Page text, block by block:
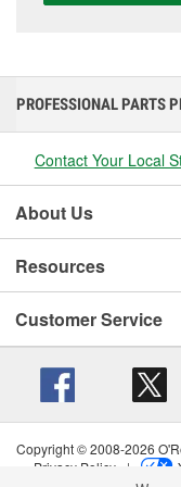
PROFESSIONAL PARTS
Contact Your Local
About Us
Resources
Customer Service
Copyright © 2008-2026
Privacy Policy
|